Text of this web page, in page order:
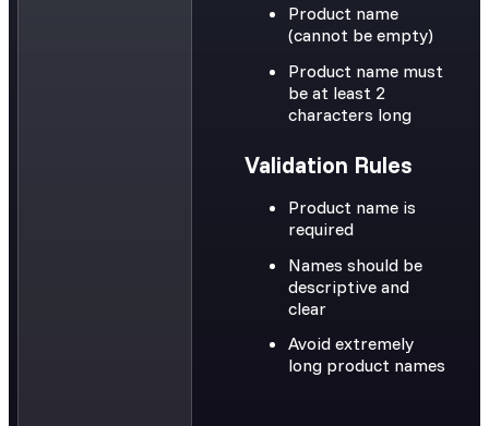
Product name
(cannot be empty)
Product name must
be at least 2
characters long
Validation Rules
Product name is
required
Names should be
descriptive and
clear
Avoid extremely
long product names